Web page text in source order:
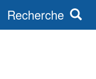
Recherche